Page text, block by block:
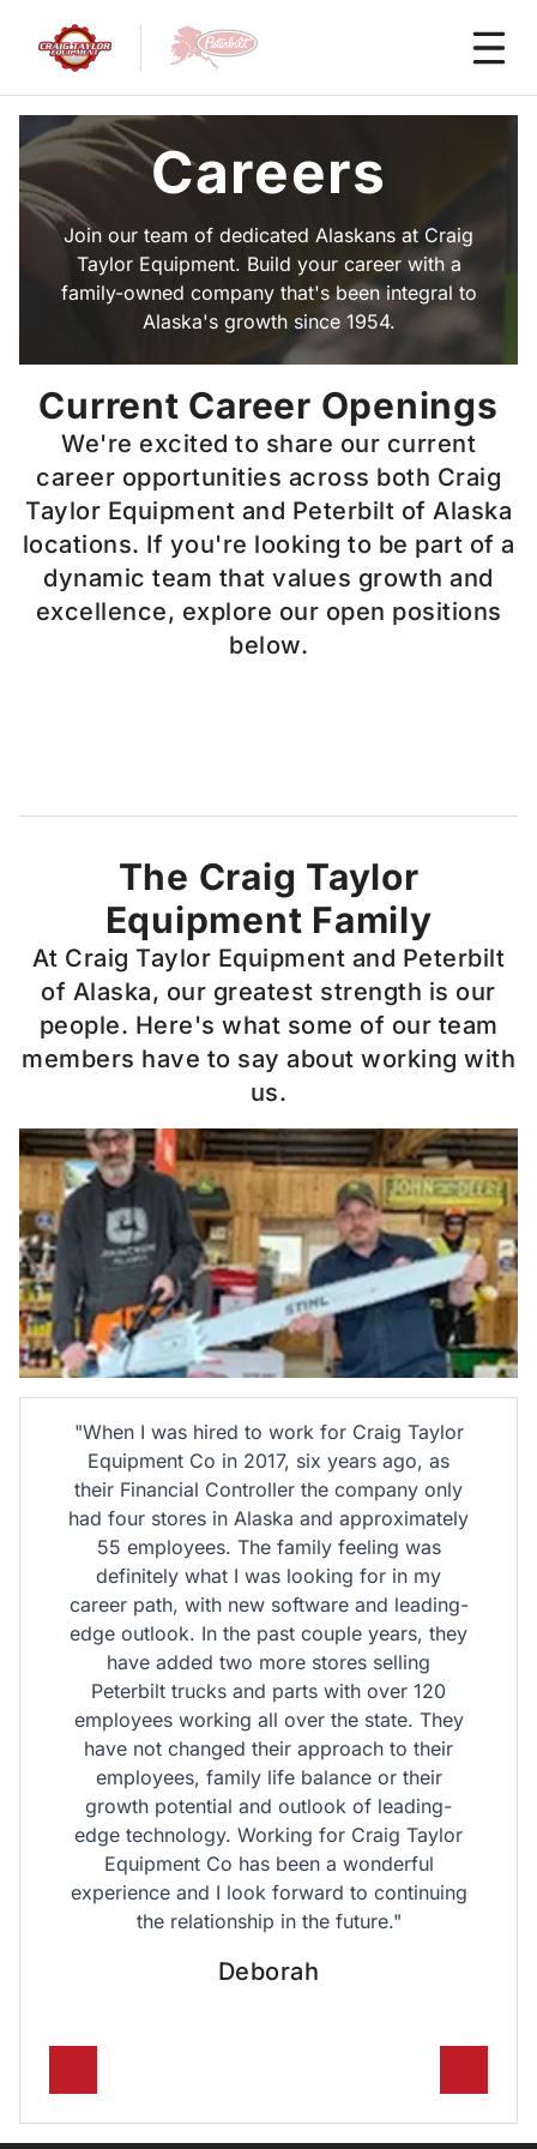
Careers
Join our team of dedicated Alaskans at Craig
Taylor Equipment. Build your career with a
family-owned company that's been integral to
Alaska's growth since 1954.
Current Career Openings
We're excited to share our current
career opportunities across both Craig
Taylor Equipment and Peterbilt of Alaska
locations. If you're looking to be part of a
dynamic team that values growth and
excellence, explore our open positions
below.
The Craig Taylor
Equipment Family
At Craig Taylor Equipment and Peterbilt
of Alaska, our greatest strength is our
people. Here's what some of our team
members have to say about working with
us.
"When I was hired to work for Craig Taylor
Equipment Co in 2017, six years ago, as
their Financial Controller the company only
had four stores in Alaska and approximately
55 employees. The family feeling was
definitely what I was looking for in my
career path, with new software and leading-
edge outlook. In the past couple years, they
have added two more stores selling
Peterbilt trucks and parts with over 120
employees working all over the state. They
have not changed their approach to their
employees, family life balance or their
growth potential and outlook of leading-
edge technology. Working for Craig Taylor
Equipment Co has been a wonderful
experience and I look forward to continuing
the relationship in the future."
Deborah